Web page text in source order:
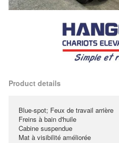
Product details
Blue-spot; Feux de travail arrière
Freins à bain d'huile
Cabine suspendue
Mat à visibilité améliorée